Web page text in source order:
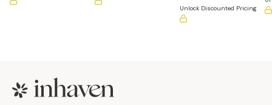
Unlock Discounted Pricing
Footer